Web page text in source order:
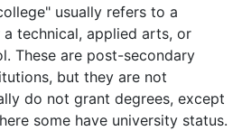
usually refers to a
a technical, applied arts, or
These are post-secondary
but they are not
do not grant degrees, except
some have university status.